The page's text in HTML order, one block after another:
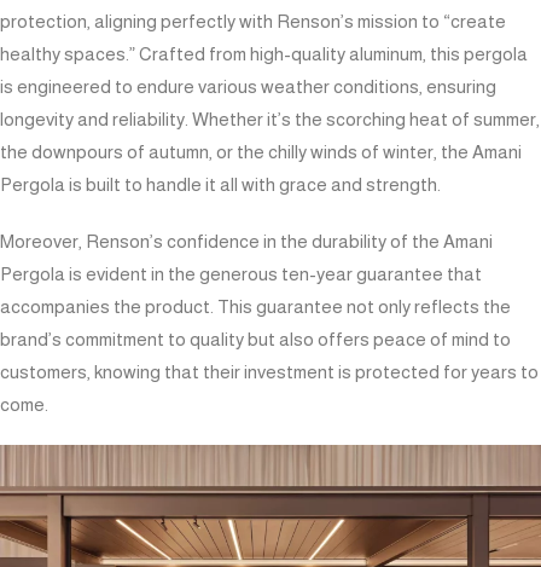
protection, aligning perfectly with Renson’s mission to “create
healthy spaces.” Crafted from high-quality aluminum, this pergola
is engineered to endure various weather conditions, ensuring
longevity and reliability. Whether it’s the scorching heat of summer,
the downpours of autumn, or the chilly winds of winter, the Amani
Pergola is built to handle it all with grace and strength.
Moreover, Renson’s confidence in the durability of the Amani
Pergola is evident in the generous ten-year guarantee that
accompanies the product. This guarantee not only reflects the
brand’s commitment to quality but also offers peace of mind to
customers, knowing that their investment is protected for years to
come.